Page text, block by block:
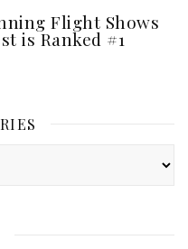
Flight Shows
is Ranked #1